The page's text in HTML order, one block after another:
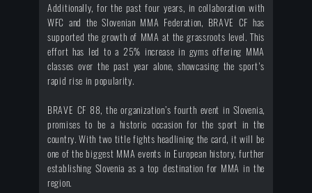
Additionally, for the past four years, in collaboration with
WFC and the Slovenian MMA Federation, BRAVE CF has
supported the growth of MMA at the grassroots level. This
effort has led to a 25% increase in gyms offering MMA
classes over the past year alone, showcasing the sport's
rapid rise in popularity.
BRAVE CF 88, the organization’s fourth event in Slovenia,
promises to be a historic occasion for the sport in the
country. With two title fights headlining the card, it will be
one of the biggest MMA events in European history, further
establishing Slovenia as a top destination for MMA in the
region.